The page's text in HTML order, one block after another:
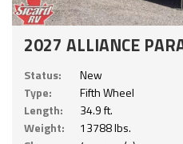
2027 ALLIANCE
Status:
New
Type:
Fifth Wheel
Length:
34.9 ft.
Weight:
13788 lbs.